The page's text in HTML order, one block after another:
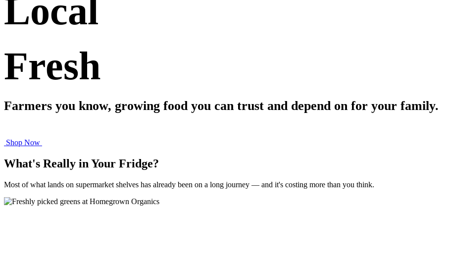
Local
​Fresh
Farmers you know, growing food you can trust and depend on for your family.
Shop Now
What's Really in Your Fridge?
Most of what lands on supermarket shelves has already been on a long journey — and it's costing more than you think.